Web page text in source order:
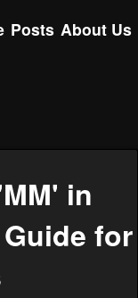
Posts About Us
in
for